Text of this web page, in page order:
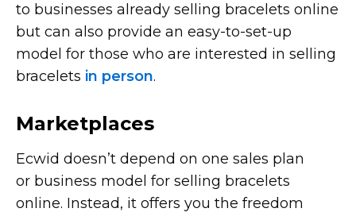
to businesses already selling bracelets online
but can also provide an easy-to-set-up
model for those who are interested in selling
bracelets in person.
Marketplaces
Ecwid doesn’t depend on one sales plan
or business model for selling bracelets
online. Instead, it offers you the freedom